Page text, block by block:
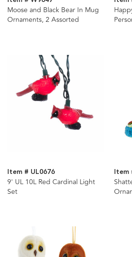
Moose and Black Bear In Mug
Ornaments, 2 Assorted
Item # UL0676
9' UL 10L Red Cardinal Light
Set
Item